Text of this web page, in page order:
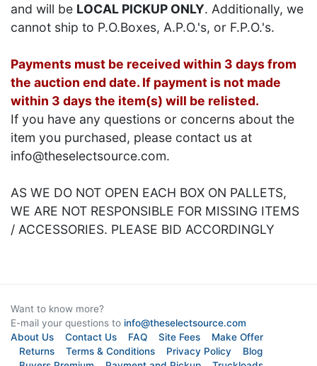
and will be LOCAL PICKUP ONLY. Additionally, we
cannot ship to P.O.Boxes, A.P.O.'s, or F.P.O.'s.
Payments must be received within 3 days from
the auction end date. If payment is not made
within 3 days the item(s) will be relisted.
If you have any questions or concerns about the
item you purchased, please contact us at
info@theselectsource.com.
AS WE DO NOT OPEN EACH BOX ON PALLETS,
WE ARE NOT RESPONSIBLE FOR MISSING ITEMS
/ ACCESSORIES. PLEASE BID ACCORDINGLY
Want to know more?
E-mail your questions to info@theselectsource.com
About Us
Contact Us FAQ Site Fees
Make Offer
Returns
Terms & Conditions Privacy Policy
Blog